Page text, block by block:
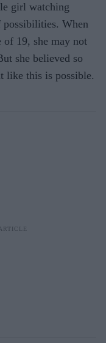
girl watch­ing
possibilities. When
of 19, she may not
she believed so
like this is possible.